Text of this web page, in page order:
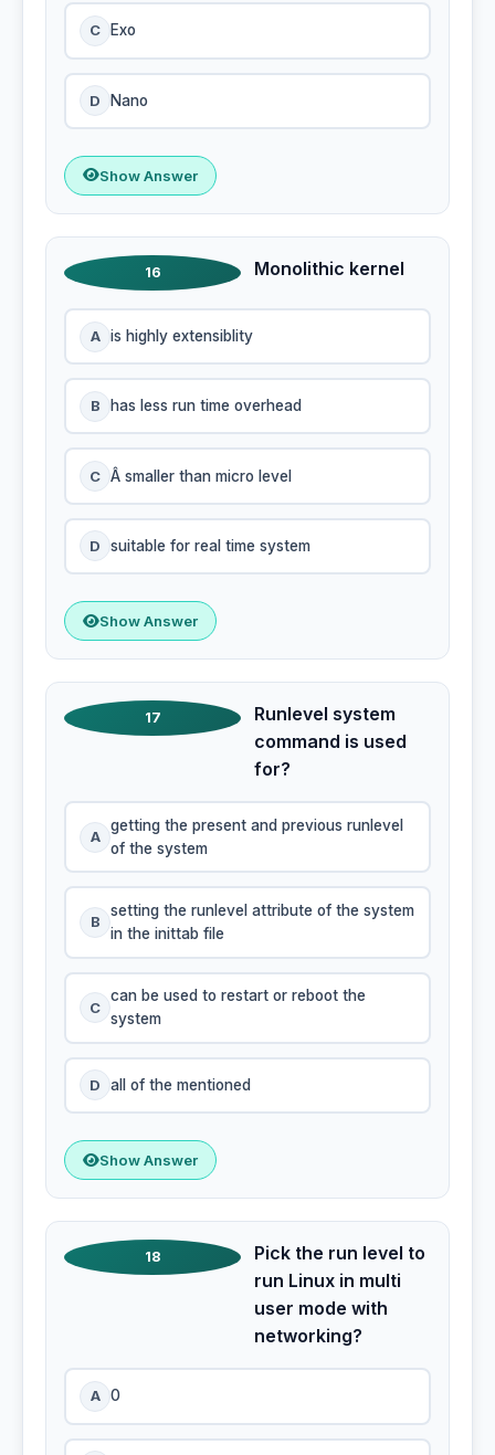
C Exo
D Nano
Show Answer
16 Monolithic kernel
A is highly extensiblity
B has less run time overhead
C Â smaller than micro level
D suitable for real time system
Show Answer
17
Runlevel system
command is used
for?
A
getting the present and previous runlevel
of the system
B
setting the runlevel attribute of the system
in the inittab file
C
can be used to restart or reboot the
system
D all of the mentioned
Show Answer
18
Pick the run level to
run Linux in multi
user mode with
networking?
A 0